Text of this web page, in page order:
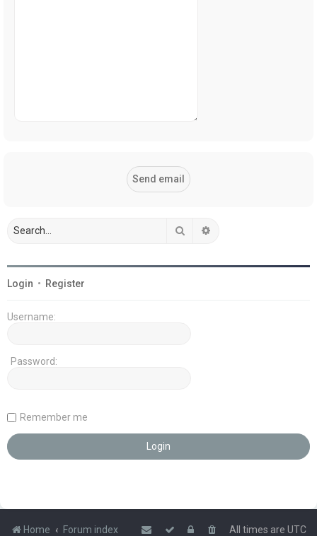
Search
Login • Register
Username:
Password:
Remember me
Home Forum index All times are UTC